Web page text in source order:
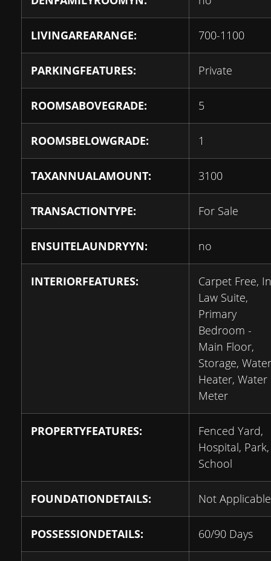
LIVINGAREARANGE: 700-1100
PARKINGFEATURES: Private
ROOMSABOVEGRADE: 5
ROOMSBELOWGRADE: 1
TAXANNUALAMOUNT: 3100
TRANSACTIONTYPE: For Sale
ENSUITELAUNDRYYN: no
INTERIORFEATURES:
Carpet Free,
Law Suite,
Primary
Bedroom -
Main Floor,
Storage, Water
Heater, Water
Meter
PROPERTYFEATURES:
Fenced Yard,
Hospital, Park,
School
FOUNDATIONDETAILS: Not Applicable
POSSESSIONDETAILS: 60/90 Days